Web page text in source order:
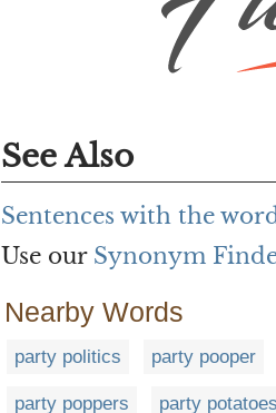
See Also
Sentences with the
Use our Synonym
Nearby Words
party politics party pooper
party poppers party potatoes